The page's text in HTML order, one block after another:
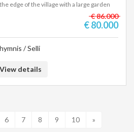
edge of the village with a large garden
€ 86.000
€ 80.000
/ Selli
View details
6 7 8 9 10 »